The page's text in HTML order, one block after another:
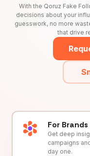
With the Qoruz Fake
decisions about your
guesswork, no more
that drive
For Brands
Get deep
campaigns
day one.